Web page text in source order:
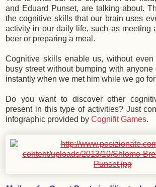
and Eduard Punset, are talking about.
the cognitive skills that our brain uses
activity in our daily life, such as meeting
beer or preparing a meal.
Cognitive skills enable us, without
busy street without bumping with anyone
instantly when we met him while we go
Do you want to discover other
present in this type of activities? Just
infographic provided by Cognifit Games.